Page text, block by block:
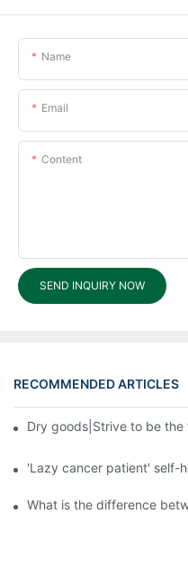
Name
Email
Content
SEND INQUIRY NOW
RECOMMENDED ARTICLES
Dry goods|Strive to be
'Lazy cancer patient' self-
What is the difference